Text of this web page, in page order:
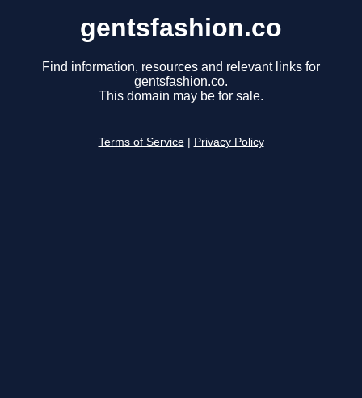
gentsfashion.co
Find information, resources and relevant links for
gentsfashion.co.
This domain may be for sale.
Terms of Service Privacy Policy